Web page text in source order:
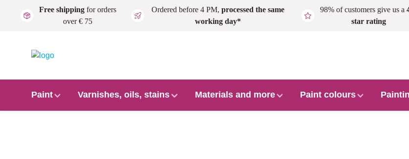
Skip to main content
Free shippingfor orders
over € 75
Ordered before 4 PM, processed the same
working day*
98% of customers give us a
star rating
Paint Varnishes, oils, stains Materials and more Paint colours